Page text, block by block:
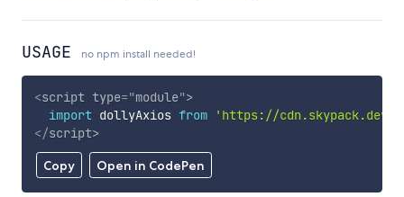
USAGE no npm install needed!
Copy Open in CodePen
<script type="module">
import dollyAxios from
'https://cdn.skypack.dev/
</script>